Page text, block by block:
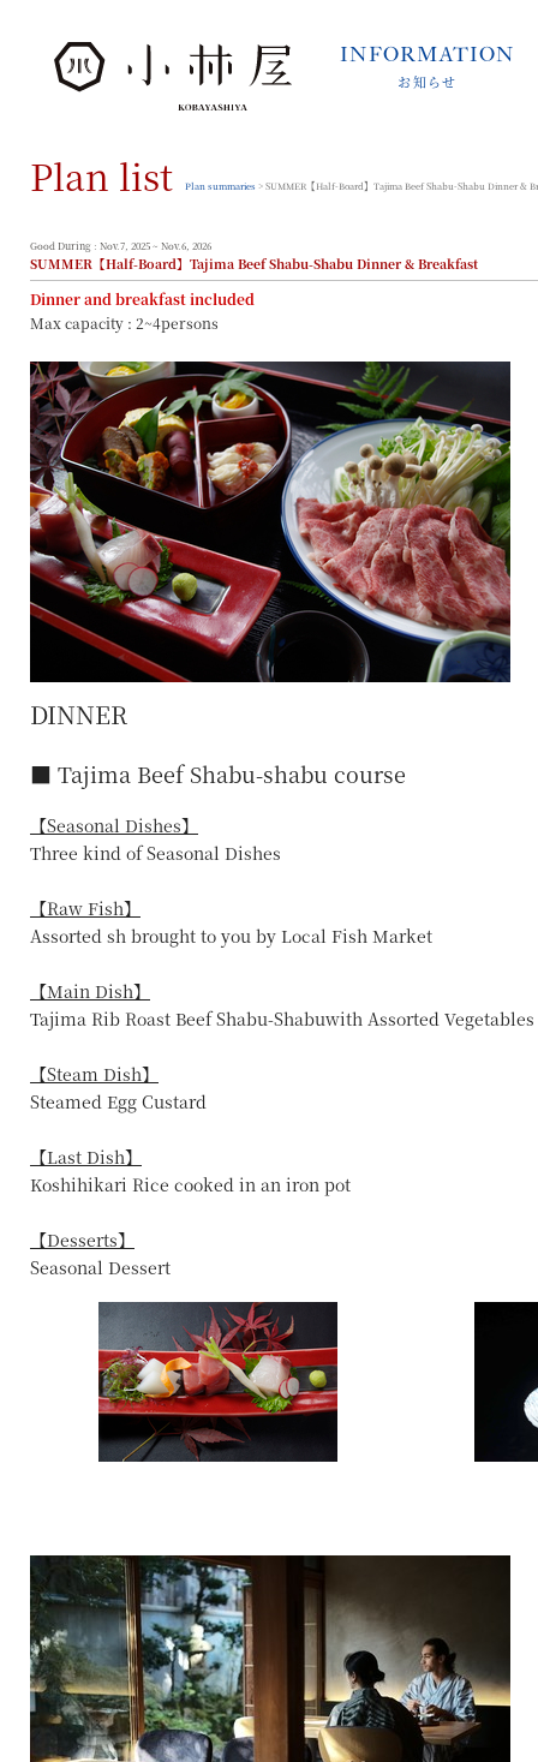
STORIES 小林屋について
ROOMS 客室
FACILITIES 館内案内
DINING 料理とうつわ
ONSEN 温泉
ACCESS アクセス
INFORMATION
お知らせ
Plan list Plan summaries > SUMMER【Half-Board】Tajima Beef Shabu-Shabu Dinner &
Good During : Nov.7, 2025 ~ Nov.6, 2026
SUMMER【Half-Board】Tajima Beef Shabu-Shabu Dinner & Breakfast
Dinner and breakfast included
Max capacity : 2~4persons
DINNER
■ Tajima Beef Shabu-shabu course
【Seasonal Dishes】
Three kind of Seasonal Dishes
【Raw Fish】
Assorted sh brought to you by Local Fish Market
【Main Dish】
Tajima Rib Roast Beef Shabu-Shabuwith Assorted Vegetables
【Steam Dish】
Steamed Egg Custard
【Last Dish】
Koshihikari Rice cooked in an iron pot
【Desserts】
Seasonal Dessert